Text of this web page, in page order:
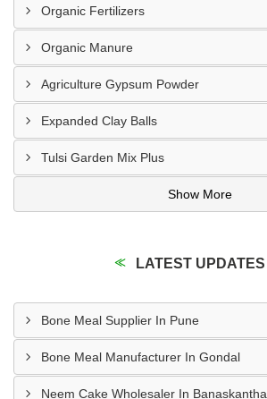
Organic Fertilizers
Organic Manure
Agriculture Gypsum Powder
Expanded Clay Balls
Tulsi Garden Mix Plus
Show More
LATEST UPDATES
Bone Meal Supplier In Pune
Bone Meal Manufacturer In Gondal
Neem Cake Wholesaler In Banaskantha